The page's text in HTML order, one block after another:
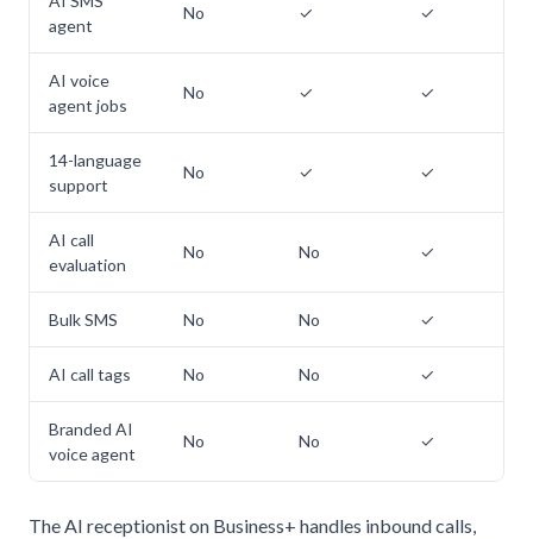
agent
No ✓ ✓
AI voice
agent jobs
No ✓ ✓
14-language
support
No ✓ ✓
AI call
evaluation
No No ✓
Bulk SMS No No ✓
AI call tags No No ✓
Branded AI
voice agent
No No ✓
The AI receptionist on Business+ handles inbound calls,